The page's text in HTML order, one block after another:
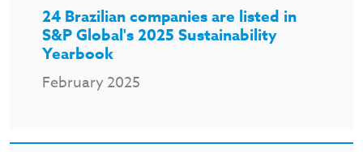
24 Brazilian companies are listed in
S&P Global's 2025 Sustainability
Yearbook
February 2025